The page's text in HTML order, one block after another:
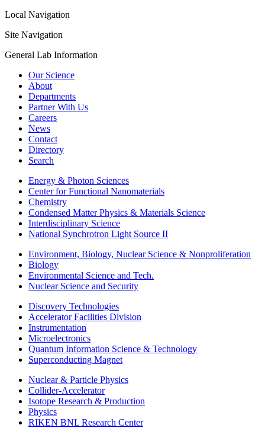
Local Navigation
Site Navigation
General Lab Information
Our Science
About
Departments
Partner With Us
Careers
News
Contact
Directory
Search
Energy & Photon Sciences
Center for Functional Nanomaterials
Chemistry
Condensed Matter Physics & Materials Science
Interdisciplinary Science
National Synchrotron Light Source II
Environment, Biology, Nuclear Science & Nonproliferation
Biology
Environmental Science and Tech.
Nuclear Science and Security
Discovery Technologies
Accelerator Facilities Division
Instrumentation
Microelectronics
Quantum Information Science & Technology
Superconducting Magnet
Nuclear & Particle Physics
Collider-Accelerator
Isotope Research & Production
Physics
RIKEN BNL Research Center